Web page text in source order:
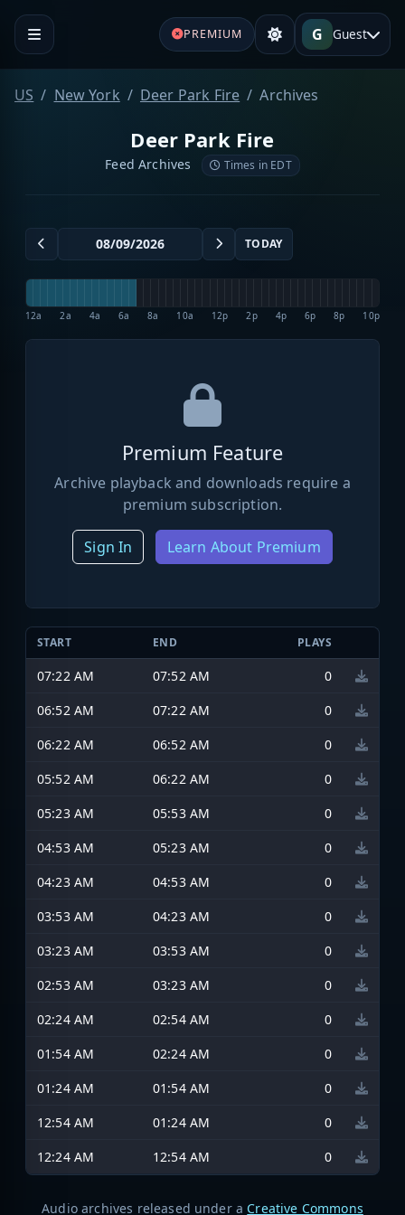
PREMIUM G Guest
US New York Deer Park Fire Archives
Deer Park Fire
Feed Archives Times in EDT
TODAY
12a 2a 4a 6a 8a 10a 12p 2p 4p 6p 8p 10p
Premium Feature
Archive playback and downloads require a
premium subscription.
Sign In Learn About Premium
START END PLAYS
07:22 AM 07:52 AM
0
06:52 AM
07:22 AM
0
06:22 AM
06:52 AM
0
05:52 AM
06:22 AM
0
05:23 AM
05:53 AM
0
04:53 AM
05:23 AM
0
04:23 AM
04:53 AM
0
03:53 AM
04:23 AM
0
03:23 AM
03:53 AM
0
02:53 AM
03:23 AM
0
02:24 AM
02:54 AM
0
01:54 AM
02:24 AM
0
01:24 AM
01:54 AM
0
12:54 AM
01:24 AM
0
12:24 AM
12:54 AM 0
Audio archives released under a Creative Commons